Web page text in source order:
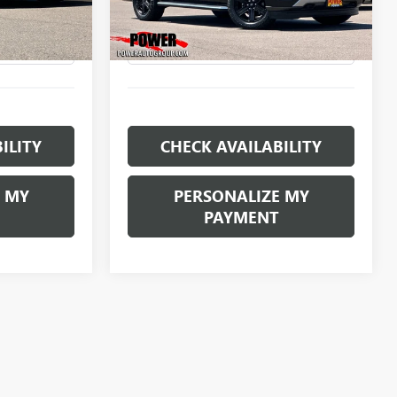
Ext.
MY
Model:U1J
68,183 mi Ext. Int.
CHECK AVAILABILITY
PERSONALIZE MY
PAYMENT